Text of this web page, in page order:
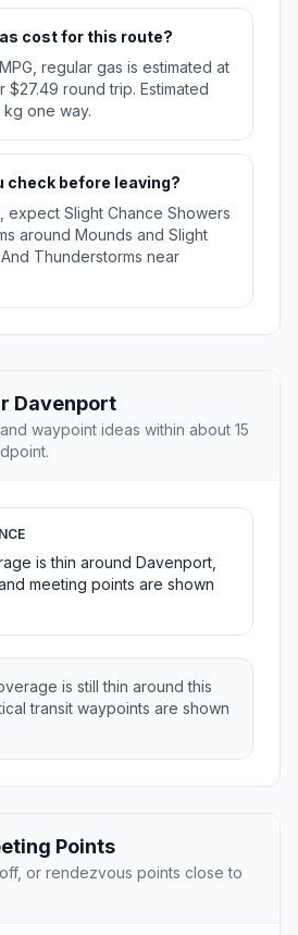
cost for this route?
regular gas is estimated at
$27.49 round trip. Estimated
kg one way.
check before leaving?
expect Slight Chance Showers
around Mounds and Slight
Thunderstorms near
Davenport
waypoint ideas within about 15
is thin around Davenport,
meeting points are shown
is still thin around this
transit waypoints are shown
Points
or rendezvous points close to